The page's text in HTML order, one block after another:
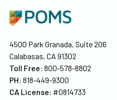
4500 Park Granada, Suite 206
Calabasas, CA 91302
Toll Free: 800-578-8802
PH: 818-449-9300
CA License: #0814733